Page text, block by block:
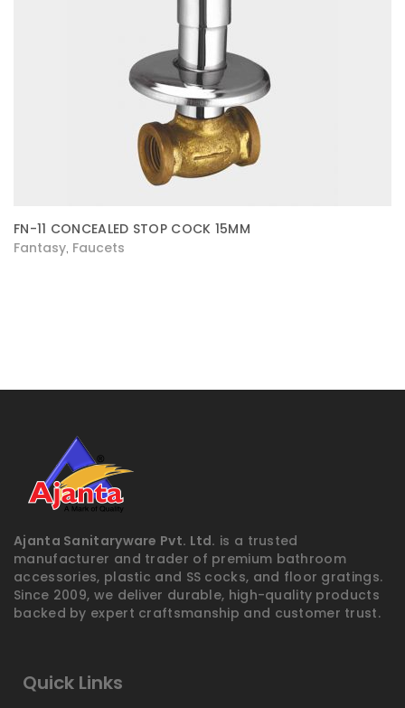
FN-11 CONCEALED STOP COCK 15MM
Fantasy Faucets
Ajanta Sanitaryware Pvt. Ltd. is a trusted
manufacturer and trader of premium bathroom
accessories, plastic and SS cocks, and floor gratings.
Since 2009, we deliver durable, high-quality products
backed by expert craftsmanship and customer trust.
Quick Links